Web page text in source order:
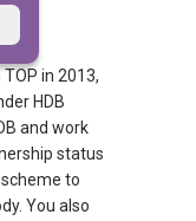
in 2013,
HDB
and work
status
to
You also